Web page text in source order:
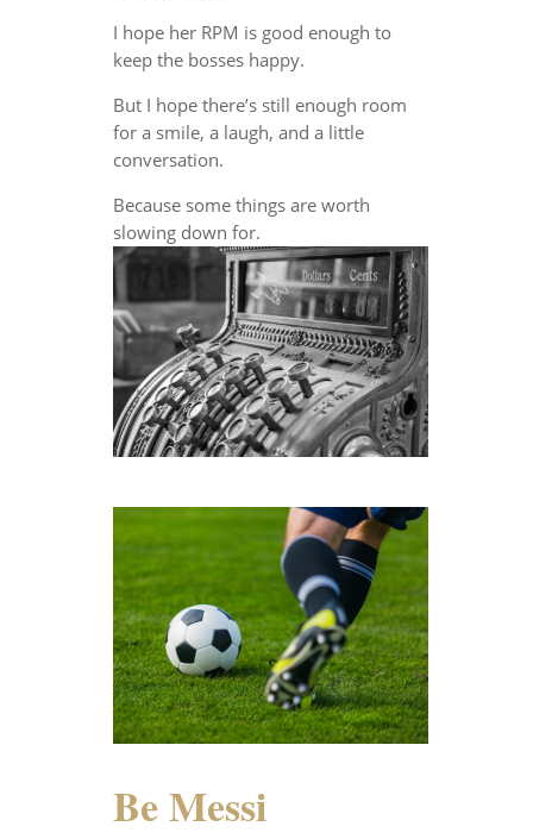
I hope her RPM is good enough to
keep the bosses happy.
But I hope there’s still enough room
for a smile, a laugh, and a little
conversation.
Because some things are worth
slowing down for.
Be Messi